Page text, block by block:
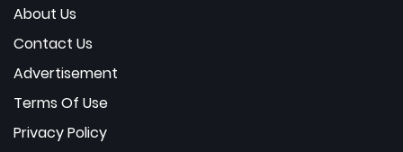
About Us
Contact Us
Advertisement
Terms Of Use
Privacy Policy